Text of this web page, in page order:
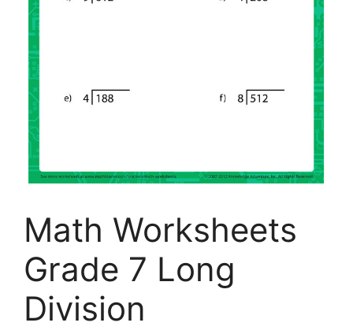
Math Worksheets
Grade 7 Long
Division